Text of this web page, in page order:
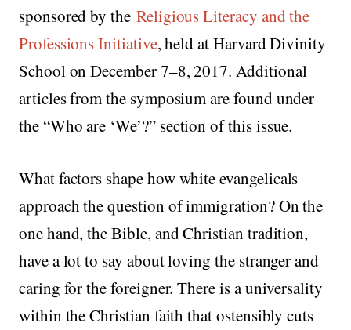
sponsored by the Religious Literacy and the
Professions Initiative, held at Harvard Divinity
School on December 7–8, 2017. Additional
articles from the symposium are found under
the “Who are ‘We’?” section of this issue.
What factors shape how white evangelicals
approach the question of immigration? On the
one hand, the Bible, and Christian tradition,
have a lot to say about loving the stranger and
caring for the foreigner. There is a universality
within the Christian faith that ostensibly cuts